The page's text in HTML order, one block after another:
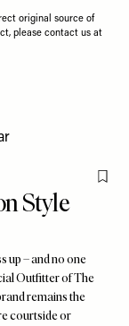
original source of
please contact us at
Style
up – and no one
Outfitter of The
remains the
courtside or